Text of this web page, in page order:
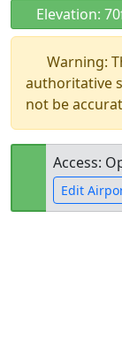
Elevation:
Warning:
authoritative
not be
Access:
Edit